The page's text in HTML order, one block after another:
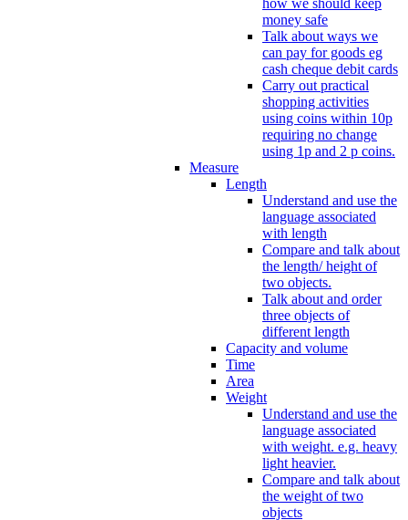
money safe
Talk about ways we
can pay for goods eg
cash cheque debit cards
Carry out practical
shopping activities
using coins within 10p
requiring no change
using 1p and 2 p coins.
Measure
Length
Understand and use the
language associated
with length
Compare and talk about
the length/ height of
two objects.
Talk about and order
three objects of
different length
Capacity and volume
Time
Area
Weight
Understand and use the
language associated
with weight. e.g. heavy
light heavier.
Compare and talk about
the weight of two
objects